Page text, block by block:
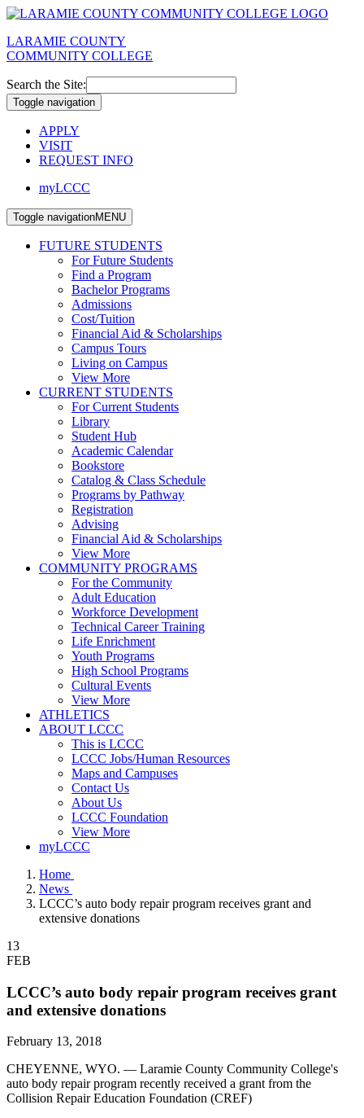
LARAMIE COUNTY
COMMUNITY COLLEGE
Search the Site:
Toggle navigation
APPLY
VISIT
REQUEST INFO
myLCCC
Toggle navigationMENU
FUTURE STUDENTS
For Future Students
Find a Program
Bachelor Programs
Admissions
Cost/Tuition
Financial Aid & Scholarships
Campus Tours
Living on Campus
View More
CURRENT STUDENTS
For Current Students
Library
Student Hub
Academic Calendar
Bookstore
Catalog & Class Schedule
Programs by Pathway
Registration
Advising
Financial Aid & Scholarships
View More
COMMUNITY PROGRAMS
For the Community
Adult Education
Workforce Development
Technical Career Training
Life Enrichment
Youth Programs
High School Programs
Cultural Events
View More
ATHLETICS
ABOUT LCCC
This is LCCC
LCCC Jobs/Human Resources
Maps and Campuses
Contact Us
About Us
LCCC Foundation
View More
myLCCC
Home
News
LCCC’s auto body repair program receives grant and
extensive donations
13
FEB
LCCC’s auto body repair program receives grant
and extensive donations
February 13, 2018
CHEYENNE, WYO. — Laramie County Community College's
auto body repair program recently received a grant from the
Collision Repair Education Foundation (CREF)